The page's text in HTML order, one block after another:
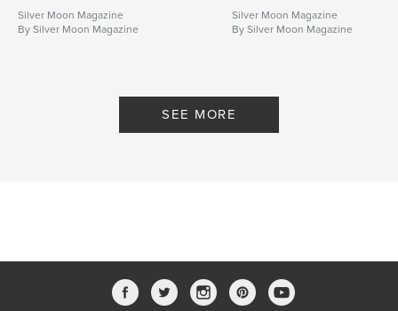
Silver Moon Magazine
By Silver Moon Magazine
Silver Moon Magazine
By Silver Moon Magazine
SEE MORE